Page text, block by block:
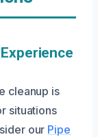
cleanup is
situations
our Pipe